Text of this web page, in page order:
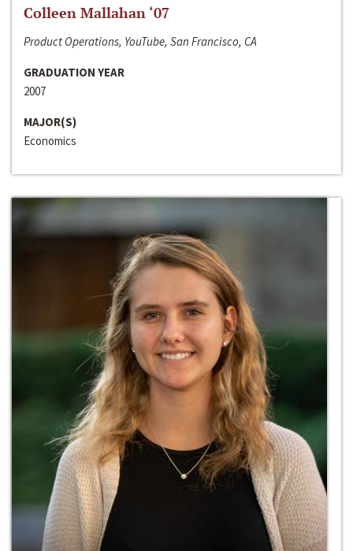
Colleen Mallahan ‘07
Product Operations, YouTube, San Francisco, CA
GRADUATION YEAR
2007
MAJOR(S)
Economics